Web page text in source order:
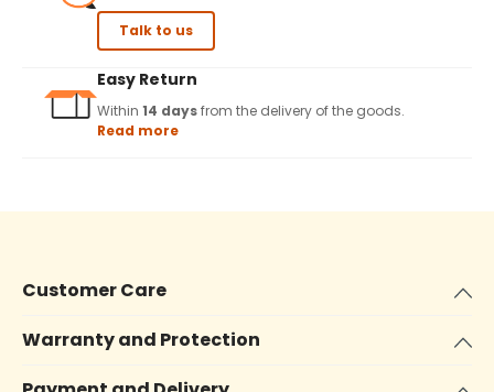
Talk to us
Easy Return
Within 14 daysfrom the delivery of the goods.
Read more
Customer Care
Warranty and Protection